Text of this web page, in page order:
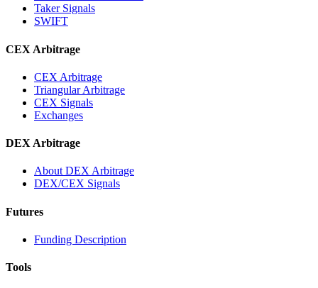
Taker Signals
SWIFT
CEX Arbitrage
CEX Arbitrage
Triangular Arbitrage
CEX Signals
Exchanges
DEX Arbitrage
About DEX Arbitrage
DEX/CEX Signals
Futures
Funding Description
Tools